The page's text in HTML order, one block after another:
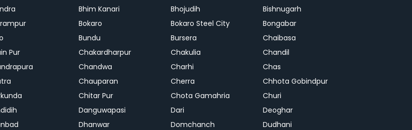
Bhim Kanari Bhojudih
Bishnugarh
Bokaro Bokaro Steel City
Bongabar
Bundu Bursera
Chaibasa
Pur
Chakardharpur Chakulia
Chandil
Chandwa Charhi
Chas
Chauparan Cherra
Chhota Gobindpur
Chitar Pur Chota Gamahria
Churi
Danguwapasi Dari
Deoghar
Dhanwar Domchanch
Dudhani